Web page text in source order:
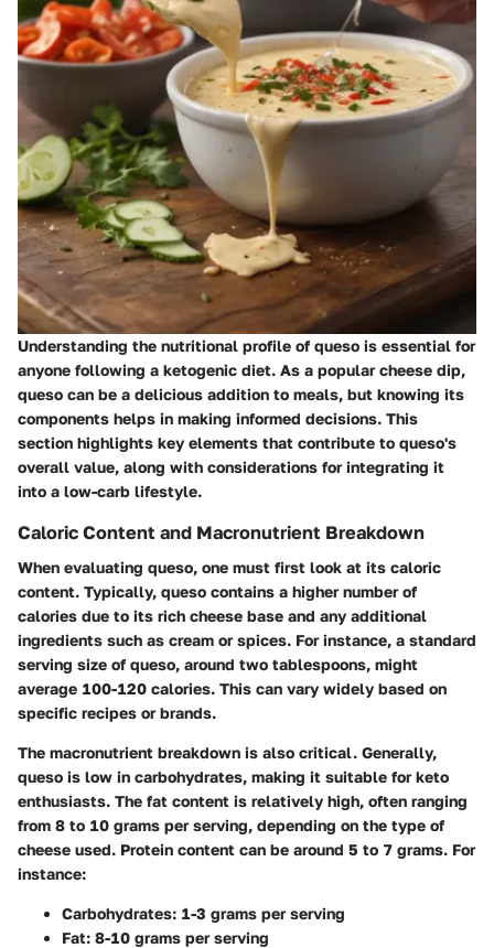
Understanding the nutritional profile of queso is essential for
anyone following a ketogenic diet. As a popular cheese dip,
queso can be a delicious addition to meals, but knowing its
components helps in making informed decisions. This
section highlights key elements that contribute to queso's
overall value, along with considerations for integrating it
into a low-carb lifestyle.
Caloric Content and Macronutrient Breakdown
When evaluating queso, one must first look at its caloric
content. Typically, queso contains a higher number of
calories due to its rich cheese base and any additional
ingredients such as cream or spices. For instance, a standard
serving size of queso, around two tablespoons, might
average 100-120 calories. This can vary widely based on
specific recipes or brands.
The macronutrient breakdown is also critical. Generally,
queso is low in carbohydrates, making it suitable for keto
enthusiasts. The fat content is relatively high, often ranging
from 8 to 10 grams per serving, depending on the type of
cheese used. Protein content can be around 5 to 7 grams. For
instance:
Carbohydrates: 1-3 grams per serving
Fat: 8-10 grams per serving